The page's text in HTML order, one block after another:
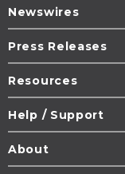
Newswires
Press Releases
Resources
Help / Support
About